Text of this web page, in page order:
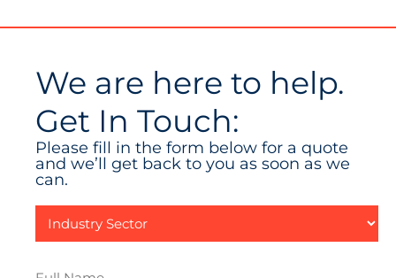
We are here to help.
Get In Touch:
Please fill in the form below for a quote
and we’ll get back to you as soon as we
can.
Industry
Sector